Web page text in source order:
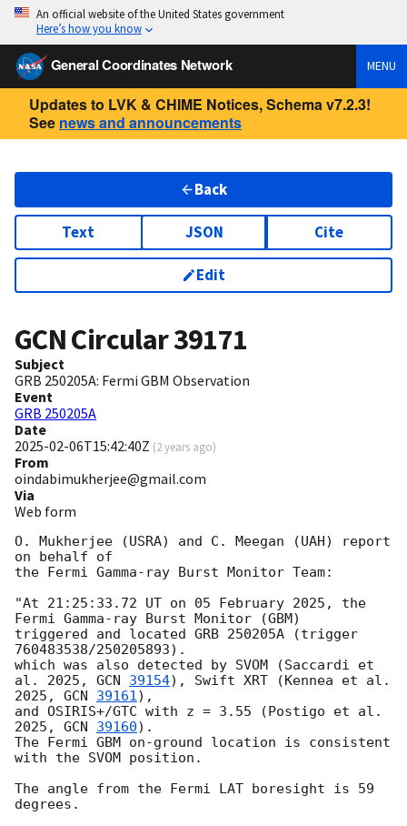
An official website of the United States government
Here’s how you know
General Coordinates Network MENU
Updates to LVK & CHIME Notices, Schema v7.2.3!
See news and announcements
Back
Text JSON Cite
Edit
GCN Circular39171
Subject
GRB 250205A: Fermi GBM Observation
Event
GRB 250205A
Date
2025-02-06T15:42:40Z (2 years ago)
From
oindabimukherjee@gmail.com
Via
Web form
O. Mukherjee (USRA) and C. Meegan (UAH) report
on behalf of
the Fermi Gamma-ray Burst Monitor Team:
"At 21:25:33.72 UT on 05 February 2025, the
Fermi Gamma-ray Burst Monitor (GBM)
triggered and located GRB 250205A (trigger
760483538/250205893).
which was also detected by SVOM (Saccardi et
al. 2025, GCN 39154), Swift XRT (Kennea et al.
2025, GCN 39161),
and OSIRIS+/GTC with z = 3.55 (Postigo et al.
2025, GCN 39160).
The Fermi GBM on-ground location is consistent
with the SVOM position.
The angle from the Fermi LAT boresight is 59
degrees.